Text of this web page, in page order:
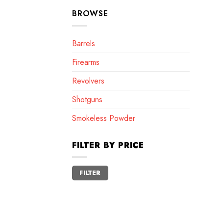
BROWSE
Barrels
Firearms
Revolvers
Shotguns
Smokeless Powder
FILTER BY PRICE
Min
price
Max
price
FILTER